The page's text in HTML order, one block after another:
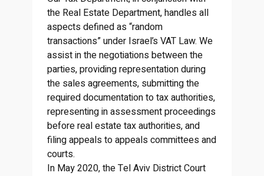
the Real Estate Department, handles all
aspects defined as “random
transactions” under Israel’s VAT Law. We
assist in the negotiations between the
parties, providing representation during
the sales agreements, submitting the
required documentation to tax authorities,
representing in assessment proceedings
before real estate tax authorities, and
filing appeals to appeals committees and
courts.
In May 2020, the Tel Aviv District Court